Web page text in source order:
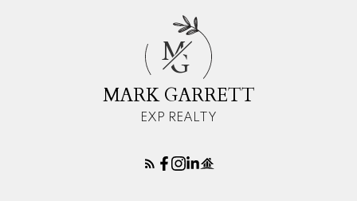
M
G
MARK GARRETT
EXP REALTY